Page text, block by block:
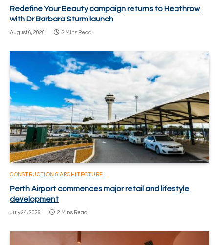
Redefine Your Beauty campaign returns to Heathrow
with Dr Barbara Sturm launch
August 6, 2026 2 Mins Read
CONSTRUCTION & ARCHITECTURE
Perth Airport commences major retail and lifestyle
development
July 24, 2026 2 Mins Read